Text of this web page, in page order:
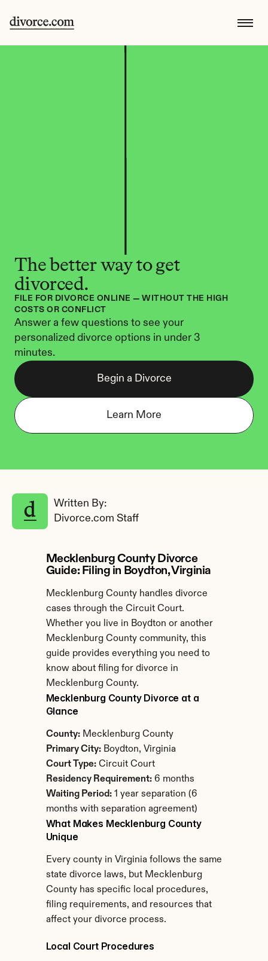
The better way to get
divorced.
FILE FOR DIVORCE ONLINE — WITHOUT THE HIGH
COSTS OR CONFLICT
Answer a few questions to see your
personalized divorce options in under 3
minutes.
Begin a Divorce
Learn More
Written By:
Divorce.com Staff
Mecklenburg County Divorce
Guide: Filing in Boydton, Virginia
Mecklenburg County handles divorce
cases through the Circuit Court.
Whether you live in Boydton or another
Mecklenburg County community, this
guide provides everything you need to
know about filing for divorce in
Mecklenburg County.
Mecklenburg County Divorce at a
Glance
County: Mecklenburg County
Primary City: Boydton, Virginia
Court Type: Circuit Court
Residency Requirement: 6 months
Waiting Period: 1 year separation (6
months with separation agreement)
What Makes Mecklenburg County
Unique
Every county in Virginia follows the same
state divorce laws, but Mecklenburg
County has specific local procedures,
filing requirements, and resources that
affect your divorce process.
Local Court Procedures